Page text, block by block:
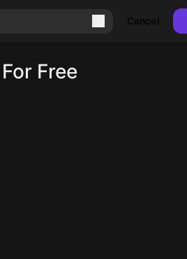
Cancel
Free